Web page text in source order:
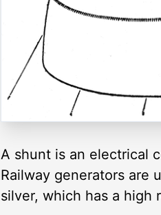
A shunt is an electrical
Railway generators are
silver, which has a high